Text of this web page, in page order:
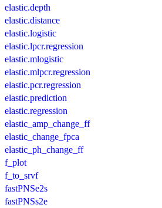
elastic.depth
elastic.distance
elastic.logistic
elastic.lpcr.regression
elastic.mlogistic
elastic.mlpcr.regression
elastic.pcr.regression
elastic.prediction
elastic.regression
elastic_amp_change_ff
elastic_change_fpca
elastic_ph_change_ff
f_plot
f_to_srvf
fastPNSe2s
fastPNSs2e